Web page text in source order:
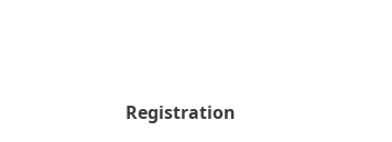
Registration